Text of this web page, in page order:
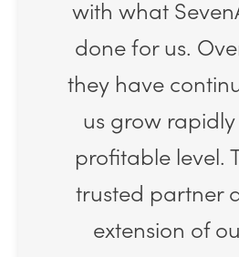
with what
done for us.
they have
us grow
profitable level.
trusted partner
extension of